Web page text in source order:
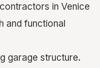
in Venice
and functional
garage structure.